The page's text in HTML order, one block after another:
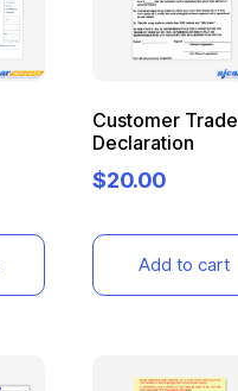
Customer
Declaration
$20.00
Add to cart